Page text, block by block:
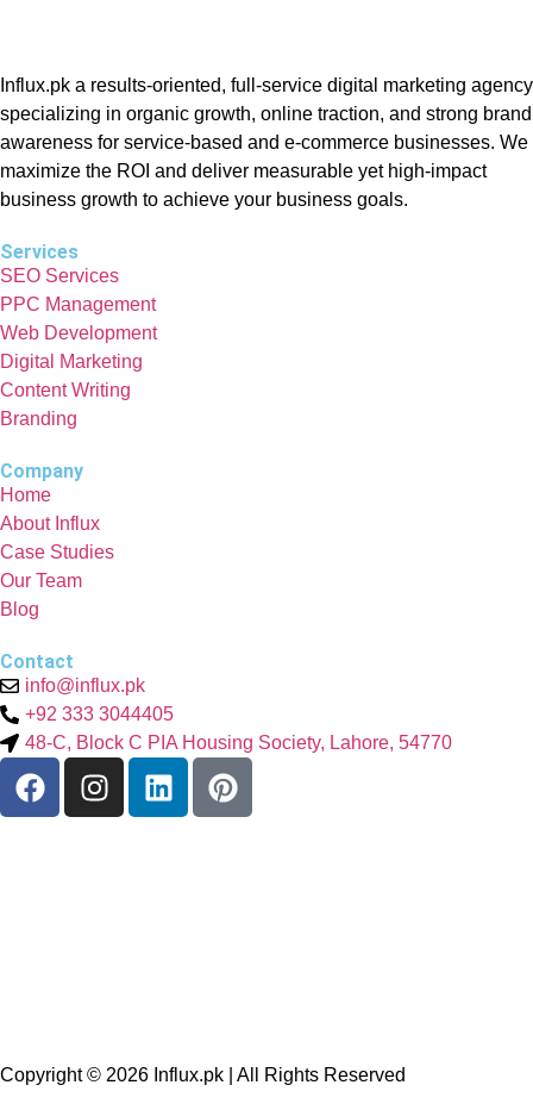
Influx.pk a results-oriented, full-service digital marketing agency
specializing in organic growth, online traction, and strong brand
awareness for service-based and e-commerce businesses. We
maximize the ROI and deliver measurable yet high-impact
business growth to achieve your business goals.
Services
SEO Services
PPC Management
Web Development
Digital Marketing
Content Writing
Branding
Company
Home
About Influx
Case Studies
Our Team
Blog
Contact
info@influx.pk
+92 333 3044405
48-C, Block C PIA Housing Society, Lahore, 54770
Copyright © 2026 Influx.pk | All Rights Reserved